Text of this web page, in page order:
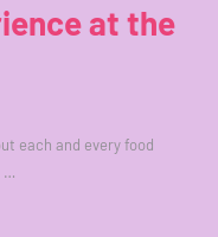
at the
each and every food
…